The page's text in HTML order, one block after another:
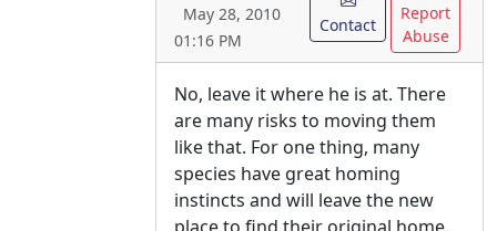
May 28, 2010
01:16 PM
Contact
Report
Abuse
No, leave it where he is at. There
are many risks to moving them
like that. For one thing, many
species have great homing
instincts and will leave the new